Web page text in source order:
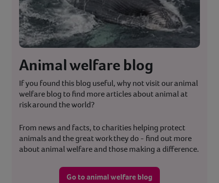
Animal welfare blog
If you found this blog useful, why not visit our animal
welfare blog to find more articles about animal at
risk around the world?
From news and facts, to charities helping protect
animals and the great work they do - find out more
about animal welfare and those making a difference.
Go to animal welfare blog